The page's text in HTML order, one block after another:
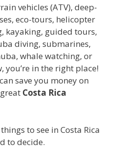
vehicles (ATV), deep-
eco-tours, helicopter
kayaking, guided tours,
diving, submarines,
whale watching, or
you’re in the right place!
can save you money on
Costa Rica
to see in Costa Rica
to decide.